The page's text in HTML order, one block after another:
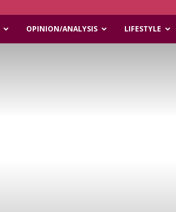
OPINION/ANALYSIS LIFESTYLE